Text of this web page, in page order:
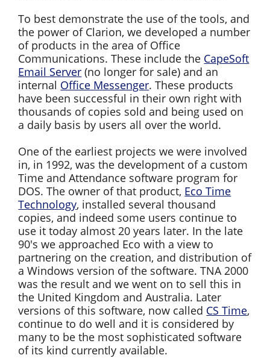
To best demonstrate the use of the tools, and
the power of Clarion, we developed a number
of products in the area of Office
Communications. These include the CapeSoft
Email Server (no longer for sale) and an
internal Office Messenger. These products
have been successful in their own right with
thousands of copies sold and being used on
a daily basis by users all over the world.
One of the earliest projects we were involved
in, in 1992, was the development of a custom
Time and Attendance software program for
DOS. The owner of that product, Eco Time
Technology, installed several thousand
copies, and indeed some users continue to
use it today almost 20 years later. In the late
90's we approached Eco with a view to
partnering on the creation, and distribution of
a Windows version of the software. TNA 2000
was the result and we went on to sell this in
the United Kingdom and Australia. Later
versions of this software, now called
CS Time,
continue to do well and it is considered by
many to be the most sophisticated software
of its kind currently available.